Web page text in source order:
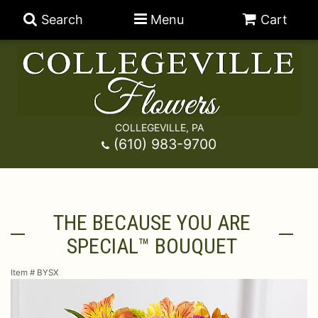
Search Menu Cart
COLLEGEVILLE, PA
(610) 983-9700
A-DOG-Able Collection
THE BECAUSE YOU ARE
SPECIAL™ BOUQUET
Item # BYSX